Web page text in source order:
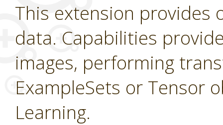
This extension provides
data. Capabilities
images, performing
ExampleSets or Tensor
Learning.